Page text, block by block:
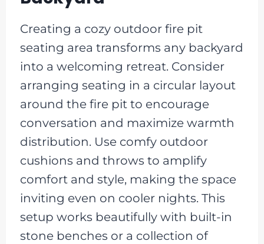
Creating a cozy outdoor fire pit
seating area transforms any backyard
into a welcoming retreat. Consider
arranging seating in a circular layout
around the fire pit to encourage
conversation and maximize warmth
distribution. Use comfy outdoor
cushions and throws to amplify
comfort and style, making the space
inviting even on cooler nights. This
setup works beautifully with built-in
stone benches or a collection of